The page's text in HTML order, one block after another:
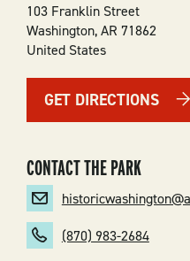
103 Franklin Street
Washington,AR 71862
United States
GET DIRECTIONS
CONTACT THE PARK
(870) 983-2684